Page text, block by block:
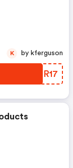
AUER17
K by kferguson